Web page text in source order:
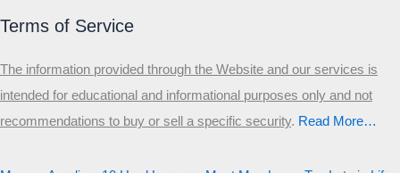
Terms of Service
The information provided through the Website and our services is
intended for educational and informational purposes only and not
recommendations to buy or sell a specific security.​ Read More…